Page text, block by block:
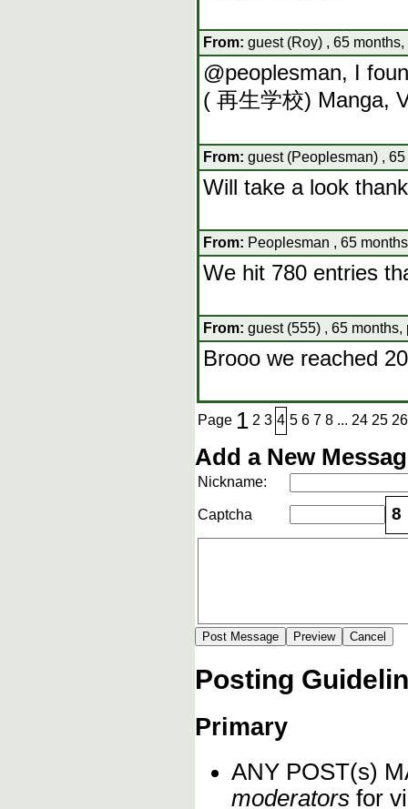
From: guest (Roy) , 65
@peoplesman, I
( 再生学校) Manga,
From: guest (Peoplesman) ,
Will take a look
From: Peoplesman , 65
We hit 780 entries
From: guest (555) , 65 months,
Brooo we reached
Page 1 2 3 4 5 6 7 8 ... 24 25 26
Add a New
Nickname:
Captcha 8
Posting
Primary
ANY POST(s)
moderators for